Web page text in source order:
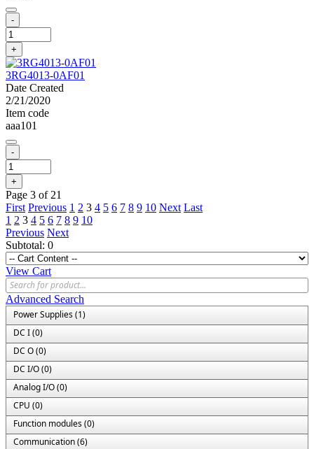
-
+
3RG4013-0AF01
Date Created
2/21/2020
Item code
aaa101
-
+
Page 3 of 21
First Previous 1 2 3 4 5 6 7 8 9 10 Next Last
1 2 3 4 5 6 7 8 9 10
Previous Next
Subtotal: 0
View Cart
Advanced Search
Power Supplies (1)
DC I (0)
DC O (0)
DC I/O (0)
Analog I/O (0)
CPU (0)
Function modules (0)
Communication (6)